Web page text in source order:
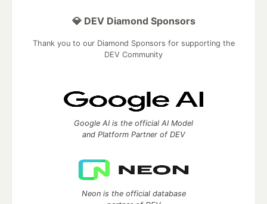
💎 DEV Diamond Sponsors
Thank you to our Diamond Sponsors for supporting the
DEV Community
Google AI is the official AI Model
and Platform Partner of DEV
Neon is the official database